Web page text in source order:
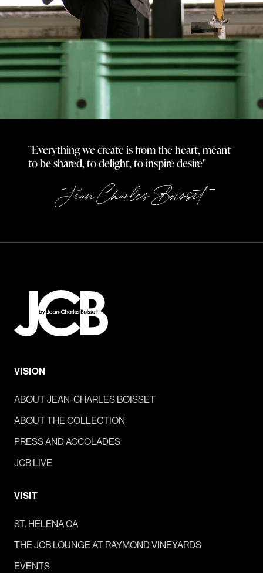
"Everything we create is from the heart, meant
to be shared, to delight, to inspire desire"
Jean Charles Boisset
VISION
ABOUT JEAN-CHARLES BOISSET
ABOUT THE COLLECTION
PRESS AND ACCOLADES
JCB LIVE
VISIT
ST. HELENA CA
THE JCB LOUNGE AT RAYMOND VINEYARDS
EVENTS